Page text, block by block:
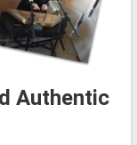
Authentic